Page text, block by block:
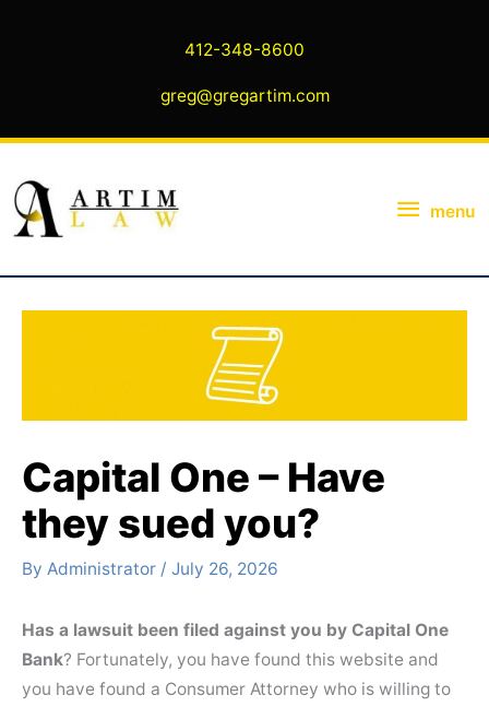
412-348-8600
greg@gregartim.com
menu
menu
Capital One – Have
they sued you?
By Administrator / July 26, 2026
Has a lawsuit been filed against you by Capital One
Bank? Fortunately, you have found this website and
you have found a Consumer Attorney who is willing to